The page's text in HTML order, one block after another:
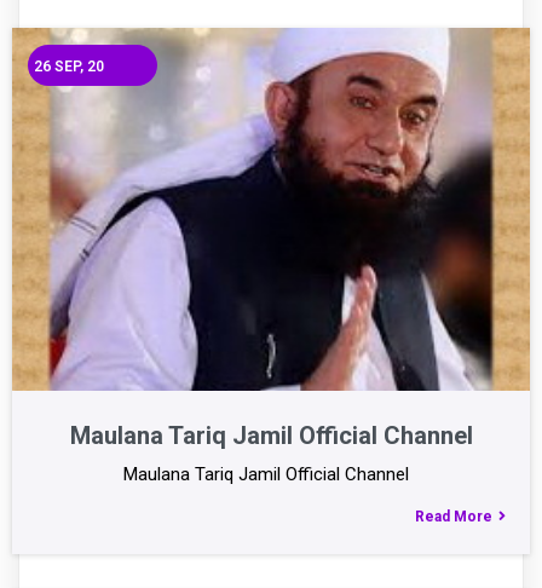
Maulana Tariq Jamil Official Channel
26 SEP, 20
Maulana Tariq Jamil Official Channel
Read More